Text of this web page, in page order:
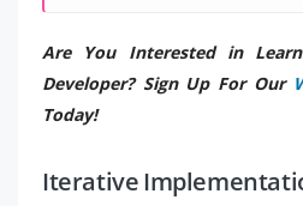
Are You Interested in
Developer? Sign Up For Our
Today!
Iterative